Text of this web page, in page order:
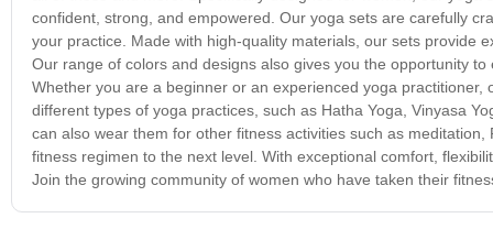
confident, strong, and empowered. Our yoga sets are carefully
your practice. Made with high-quality materials, our sets provide
Our range of colors and designs also gives you the opportunity
Whether you are a beginner or an experienced yoga
different types of yoga practices, such as Hatha Yoga, Vinyasa
can also wear them for other fitness activities such as
fitness regimen to the next level. With exceptional comfort,
Join the growing community of women who have taken their